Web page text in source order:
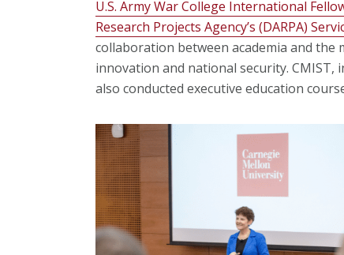
U.S. Army War College International
Research Projects Agency’s (DARPA)
collaboration between academia and the
innovation and national security.
also conducted executive education